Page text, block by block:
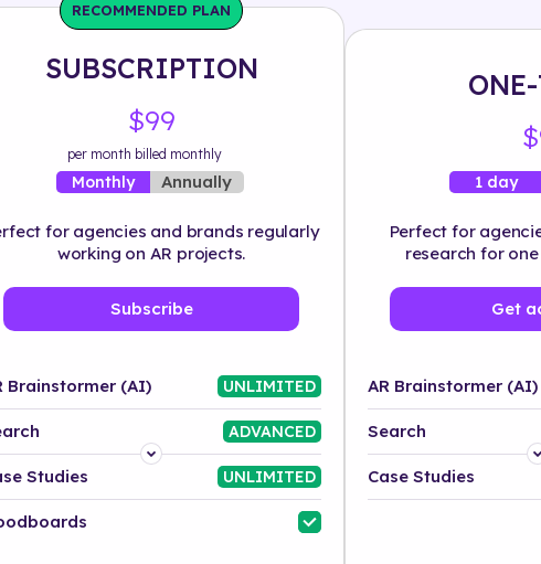
RECOMMENDED PLAN
SUBSCRIPTION
$99
per month billed monthly
Monthly Annually
for agencies and brands regularly
working on AR projects.
Subscribe
Brainstormer (AI) UNLIMITED
ADVANCED
Platform
Industry
Studies UNLIMITED
1 day
Perfect for
research for
Get
AR Brainstormer (AI)
Search
Platform
Case Studies